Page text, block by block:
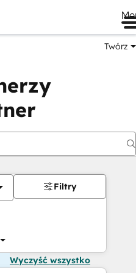
Twórz
Filtry
Wyczyść wszystko